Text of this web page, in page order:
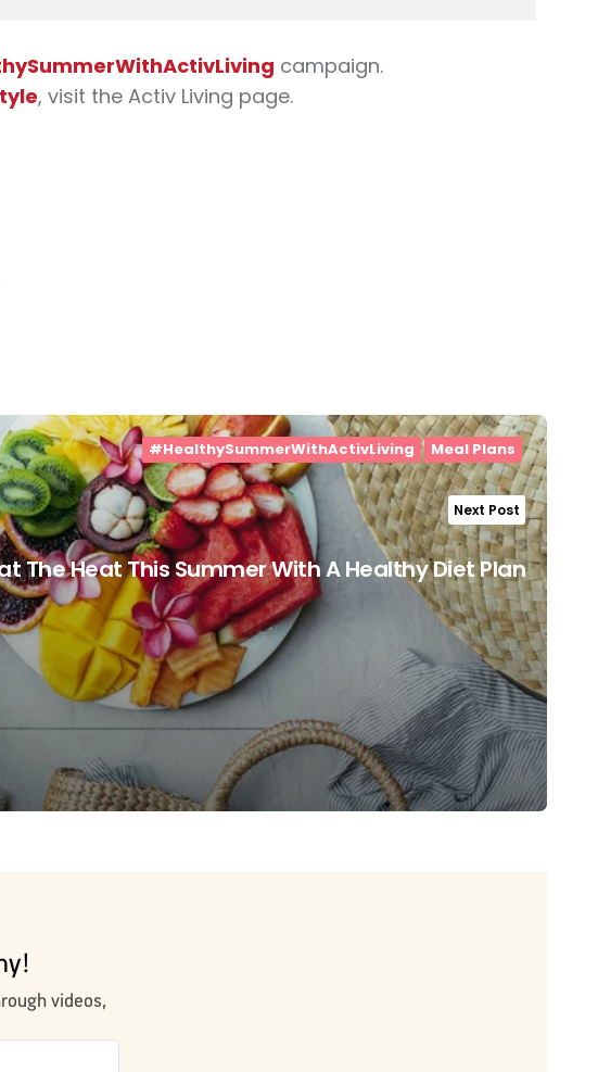
campaign.
, visit the Activ Living page.
#HealthySummerWithActivLiving Meal Plans
Next Post
The Heat This Summer With A Healthy Diet Plan
videos,